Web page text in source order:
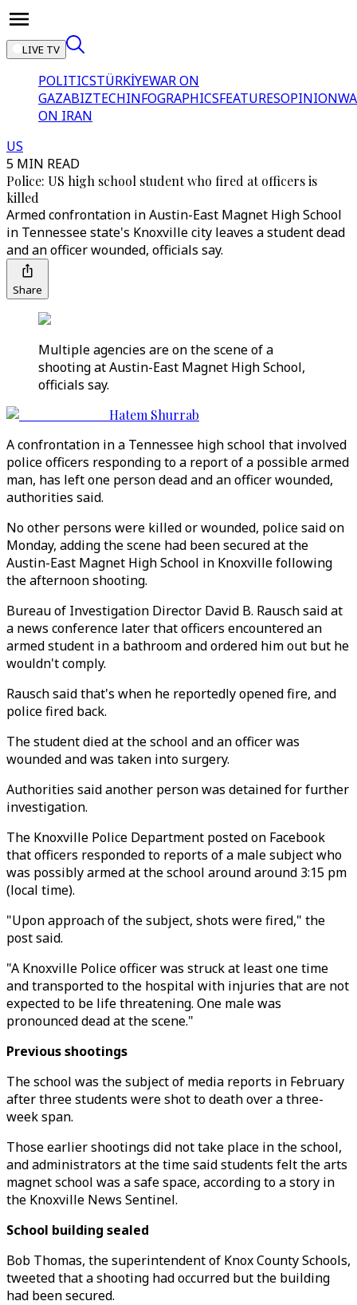
LIVE TV
POLITICSTÜRKİYEWAR ON
GAZABIZTECHINFOGRAPHICSFEATURESOPINION
ON IRAN
US
5 MIN READ
Police: US high school student who fired at officers is
killed
Armed confrontation in Austin-East Magnet High School
in Tennessee state's Knoxville city leaves a student dead
and an officer wounded, officials say.
Share
Multiple agencies are on the scene of a
shooting at Austin-East Magnet High School,
officials say.
Hatem Shurrab
A confrontation in a Tennessee high school that involved
police officers responding to a report of a possible armed
man, has left one person dead and an officer wounded,
authorities said.
No other persons were killed or wounded, police said on
Monday, adding the scene had been secured at the
Austin-East Magnet High School in Knoxville following
the afternoon shooting.
Bureau of Investigation Director David B. Rausch said at
a news conference later that officers encountered an
armed student in a bathroom and ordered him out but he
wouldn't comply.
Rausch said that's when he reportedly opened fire, and
police fired back.
The student died at the school and an officer was
wounded and was taken into surgery.
Authorities said another person was detained for further
investigation.
The Knoxville Police Department posted on Facebook
that officers responded to reports of a male subject who
was possibly armed at the school around around 3:15 pm
(local time).
"Upon approach of the subject, shots were fired," the
post said.
"A Knoxville Police officer was struck at least one time
and transported to the hospital with injuries that are not
expected to be life threatening. One male was
pronounced dead at the scene."
Previous shootings
The school was the subject of media reports in February
after three students were shot to death over a three-
week span.
Those earlier shootings did not take place in the school,
and administrators at the time said students felt the arts
magnet school was a safe space, according to a story in
the Knoxville News Sentinel.
School building sealed
Bob Thomas, the superintendent of Knox County Schools,
tweeted that a shooting had occurred but the building
had been secured.